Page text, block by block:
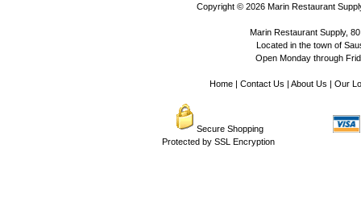
Copyright © 2026 Marin Restaurant
Marin Restaurant Supply,
Located in the town of
Open Monday through
Home| Contact Us About Us Our
Secure Shopping
Protected by SSL Encryption